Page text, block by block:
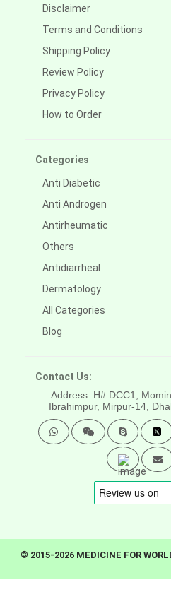
Disclaimer
Terms and Conditions
Shipping Policy
Review Policy
Privacy Policy
How to Order
Categories
Anti Diabetic
Anti Androgen
Antirheumatic
Others
Antidiarrheal
Dermatology
All Categories
Blog
Contact Us:
Address: H# DCC1,
Ibrahimpur, Mirpur-14,
© 2015-2026 MEDICINE FOR